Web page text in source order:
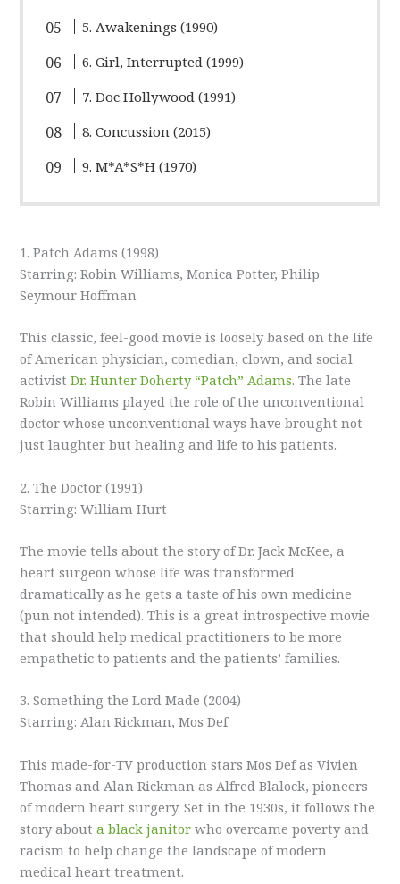
5. Awakenings (1990)
6. Girl, Interrupted (1999)
7. Doc Hollywood (1991)
8. Concussion (2015)
9. M*A*S*H (1970)
1. Patch Adams (1998)
Starring: Robin Williams, Monica Potter, Philip
Seymour Hoffman
This classic, feel-good movie is loosely based on the life
of American physician, comedian, clown, and social
activistDr. Hunter Doherty “Patch” Adams. The late
Robin Williams played the role of the unconventional
doctor whose unconventional ways have brought not
just laughter but healing and life to his patients.
2. The Doctor (1991)
Starring: William Hurt
The movie tells about the story of Dr. Jack McKee, a
heart surgeon whose life was transformed
dramatically as he gets a taste of his own medicine
(pun not intended). This is a great introspective movie
that should help medical practitioners to be more
empathetic to patients and the patients’ families.
3. Something the Lord Made (2004)
Starring: Alan Rickman, Mos Def
This made-for-TV production stars Mos Def as Vivien
Thomas and Alan Rickman as Alfred Blalock, pioneers
of modern heart surgery. Set in the 1930s, it follows the
story abouta black janitor who overcame poverty and
racism to help change the landscape of modern
medical heart treatment.